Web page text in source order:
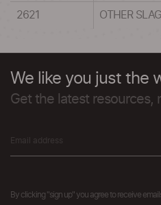
2621 OTHER
We like you just the
Get the latest resources,
By clicking "sign up" you agree to receive